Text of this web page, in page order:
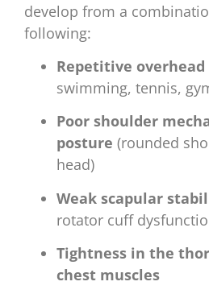
develop from a
following:
Repetitive
swimming, tennis,
Poor shoulder
posture (rounded
head)
Weak scapular
rotator cuff
Tightness in the
chest muscles